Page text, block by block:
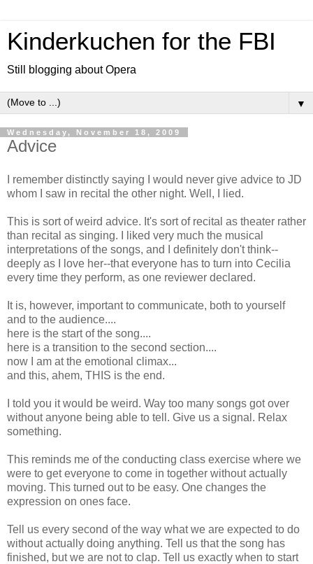
Kinderkuchen for the FBI
Still blogging about Opera
▼
Wednesday, November 18, 2009
Advice
I remember distinctly saying I would never give advice to JD
whom I saw in recital the other night. Well, I lied.
This is sort of weird advice. It's sort of recital as theater rather
than recital as singing. I liked very much the musical
interpretations of the songs, and I definitely don't think--
deeply as I love her--that everyone has to turn into Cecilia
every time they perform, as one reviewer declared.
It is, however, important to communicate, both to yourself
and to the audience....
here is the start of the song....
here is a transition to the second section....
now I am at the emotional climax...
and this, ahem, THIS is the end.
I told you it would be weird. Way too many songs got over
without anyone being able to tell. Give us a signal. Relax
something.
This reminds me of the conducting class exercise where we
were to get everyone to come in together without actually
moving. This turned out to be easy. One changes the
expression on ones face.
Tell us every second of the way what we are expected to do
without actually doing anything. Tell us that the song has
finished, but we are not to clap. Tell us exactly when to start